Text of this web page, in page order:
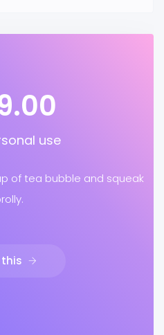
use
of tea bubble and squeak
this